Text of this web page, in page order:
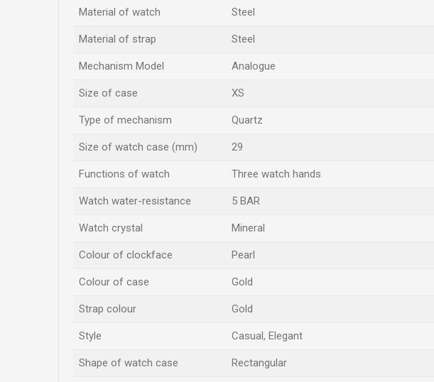
Material of watch Steel
Material of strap Steel
Mechanism Model Analogue
Size of case XS
Type of mechanism Quartz
Size of watch case (mm) 29
Functions of watch Three watch hands
Watch water-resistance 5 BAR
Watch crystal Mineral
Colour of clockface Pearl
Colour of case Gold
Strap colour Gold
Style Casual, Elegant
Shape of watch case Rectangular